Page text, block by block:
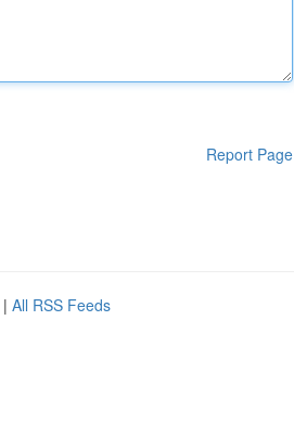
Report Page
| All RSS Feeds